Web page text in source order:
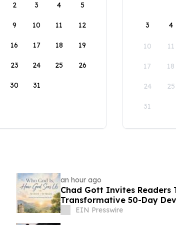
2 3 4 5
9 10 11 12
16 17 18 19
23 24 25 26
30 31
3 4
10 11
17 18
24 25
31
an hour ago
Chad Gott Invites Readers
Transformative 50-Day
EIN Presswire